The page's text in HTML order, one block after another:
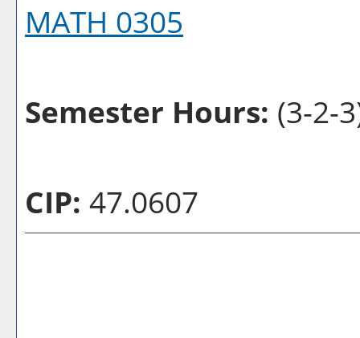
MATH 0305
Semester Hours: (3-2-
CIP: 47.0607